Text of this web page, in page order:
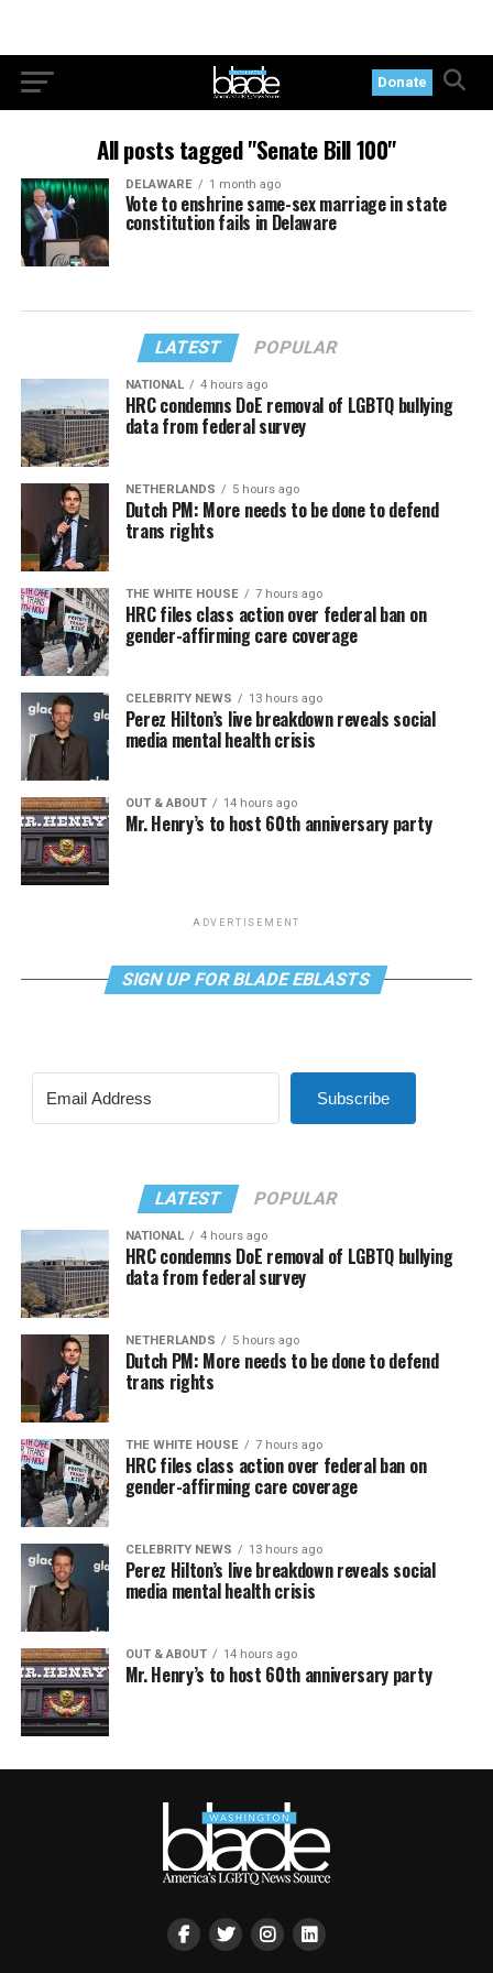
Donate
All posts tagged "Senate Bill 100"
DELAWARE 1 month ago
Vote to enshrine same-sex marriage in state
constitution fails in Delaware
LATEST POPULAR
NATIONAL 4 hours ago
HRC condemns DoE removal of LGBTQ bullying
data from federal survey
NETHERLANDS 5 hours ago
Dutch PM: More needs to be done to defend
trans rights
THE WHITE HOUSE 7 hours ago
HRC files class action over federal ban on
gender-affirming care coverage
CELEBRITY NEWS 13 hours ago
Perez Hilton’s live breakdown reveals social
media mental health crisis
OUT & ABOUT 14 hours ago
Mr. Henry’s to host 60th anniversary party
ADVERTISEMENT
SIGN UP FOR BLADE EBLASTS
Subscribe
LATEST POPULAR
NATIONAL 4 hours ago
HRC condemns DoE removal of LGBTQ bullying
data from federal survey
NETHERLANDS 5 hours ago
Dutch PM: More needs to be done to defend
trans rights
THE WHITE HOUSE 7 hours ago
HRC files class action over federal ban on
gender-affirming care coverage
CELEBRITY NEWS 13 hours ago
Perez Hilton’s live breakdown reveals social
media mental health crisis
OUT & ABOUT 14 hours ago
Mr. Henry’s to host 60th anniversary party